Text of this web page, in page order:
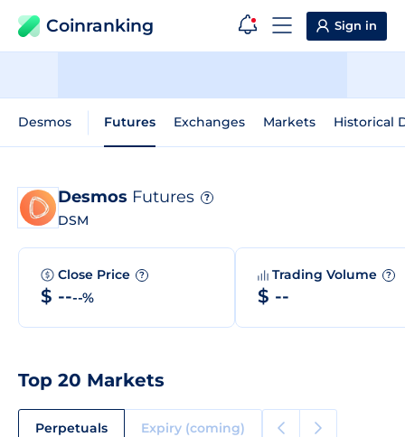
Coinranking Sign in
Desmos Futures Exchanges Markets Historical
Desmos Futures ?
DSM
Close Price ?
$ ----%
Trading Volume ?
$ --
Top 20 Markets
Perpetuals Expiry (coming)